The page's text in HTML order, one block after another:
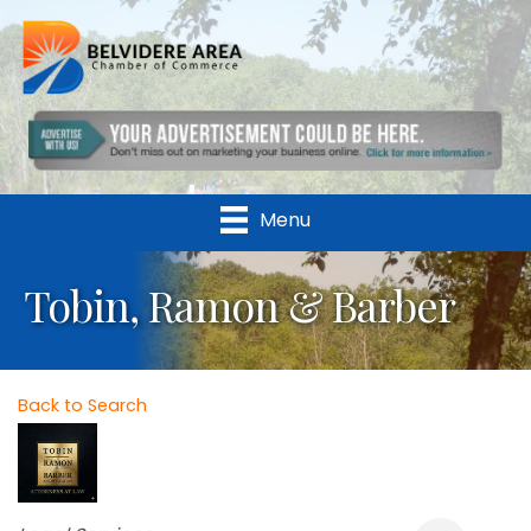
Menu
Tobin, Ramon & Barber
Back to Search